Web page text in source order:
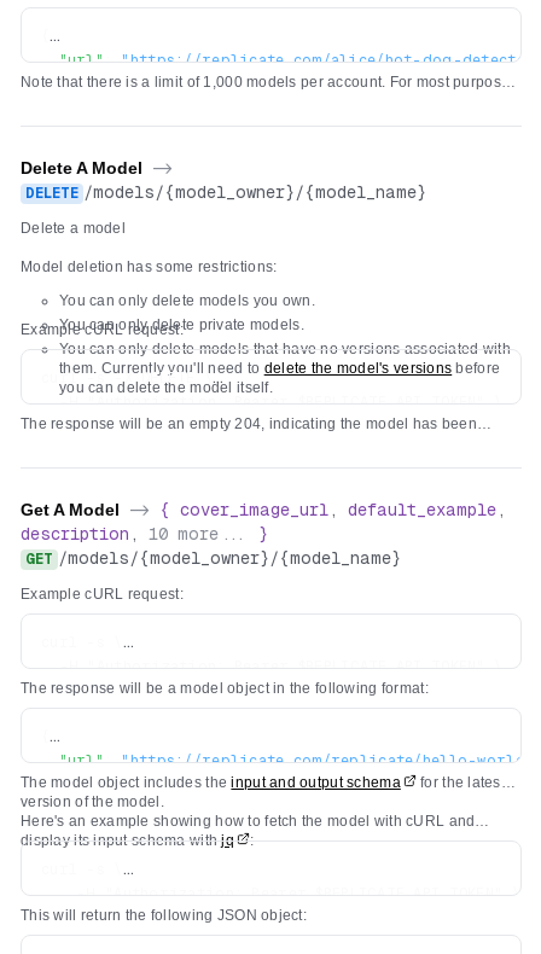
-d '{"owner": "alice", "name": "hot-dog-detector",
{
"url": "https://replicate.com/alice/hot-dog-
"owner" : "alice" ,
"github_url" :
"paper_url"
"license_url"
"default_example": null,
"latest_version": null,
}
Note that there is a limit of 1,000 models per account. For most purposes,
Delete A Model ->
DELETE /models/{model_owner}/{model_name}
Delete a model
Model deletion has some restrictions:
You can only delete models you own.
You can only delete private models.
You can only delete models that have no versions associated with
them. Currently you'll need to delete the model's versions before
you can delete the model itself.
Example cURL request:
curl -s -X DELETE \
  -H "Authorization: Bearer $REPLICATE_API_TOKEN" \
The response will be an empty 204, indicating the model has been
Get A Model -> { cover_image_url , default_example ,
description , 10 more... }
GET /models/{model_owner}/{model_name}
Example cURL request:
  -H "Authorization: Bearer $REPLICATE_API_TOKEN" \
The response will be a model object in the following format:
{
"url": "https://replicate.com/replicate/hello-world"
"owner": "replicate",
"name" : "hello-world"
"description": "A tiny model that says hello"
"paper_url" : null
,
The model object includes theinput and output schema
for the latest
version of the model.
Here's an example showing how to fetch the model with cURL and
display its input schema withjq
:
    -H "Authorization: Bearer $REPLICATE_API_TOKEN" \
https://api.replicate.com/v1/models/replicate/
This will return the following JSON object: